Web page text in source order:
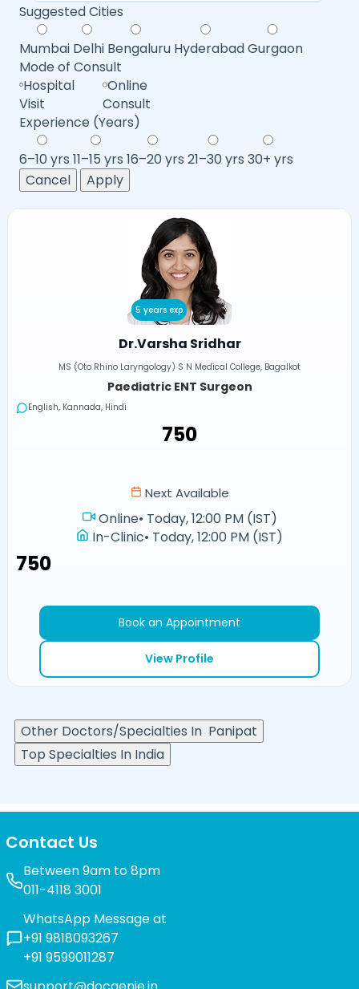
Suggested Cities
Mumbai Delhi Bengaluru HyderabadGurgaon
Mode of Consult
Hospital
Visit
Online
Consult
Experience (Years)
6–10 yrs 11–15 yrs 16–20 yrs 21–30 yrs 30+ yrs
Cancel
Apply
5 years exp
Dr.Varsha Sridhar
MS (Oto Rhino Laryngology) S N Medical College, Bagalkot
Paediatric ENT Surgeon
English, Kannada, Hindi
₹750
Next Available
Online• Today, 12:00 PM (IST)
In-Clinic• Today, 12:00 PM (IST)
₹750
Book an Appointment
View Profile
Other Doctors/Specialties In Panipat
Top Specialties In India
Contact Us
Between 9am to 8pm
011-4118 3001
WhatsApp Message at
+91 9818093267
+91 9599011287